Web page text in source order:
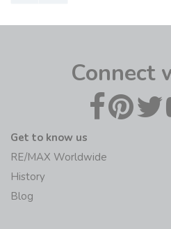
Connect
Get to know us
RE/MAX Worldwide
History
Blog